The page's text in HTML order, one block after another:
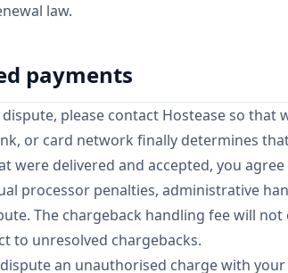
law.
payments
please contact Hostease so that
or card network finally determines
were delivered and accepted, you
processor penalties, administrative
The chargeback handling fee will not
to unresolved chargebacks.
an unauthorised charge with